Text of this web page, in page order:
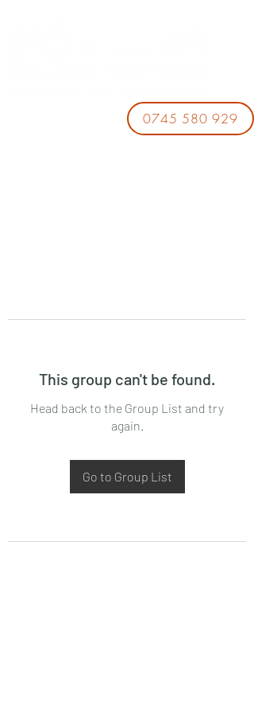
0745 580 929
This group can't be found.
Head back to the Group List and try
again.
Go to Group List